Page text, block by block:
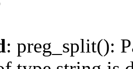
: preg_split():